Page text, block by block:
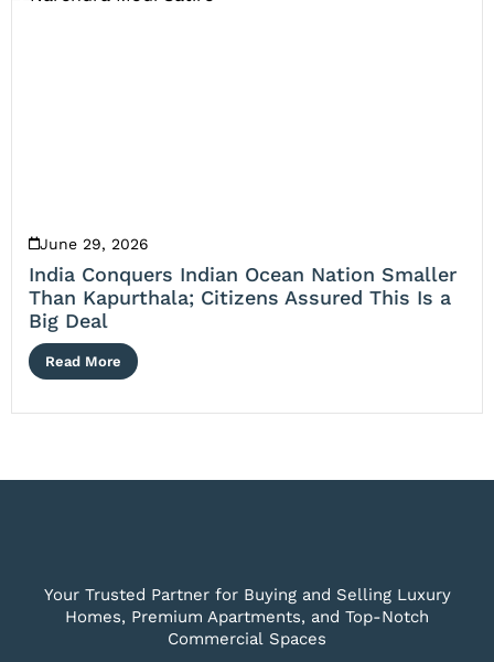
June 29, 2026
India Conquers Indian Ocean Nation Smaller
Than Kapurthala; Citizens Assured This Is a
Big Deal
Read More
Your Trusted Partner for Buying and Selling Luxury
Homes, Premium Apartments, and Top-Notch
Commercial Spaces